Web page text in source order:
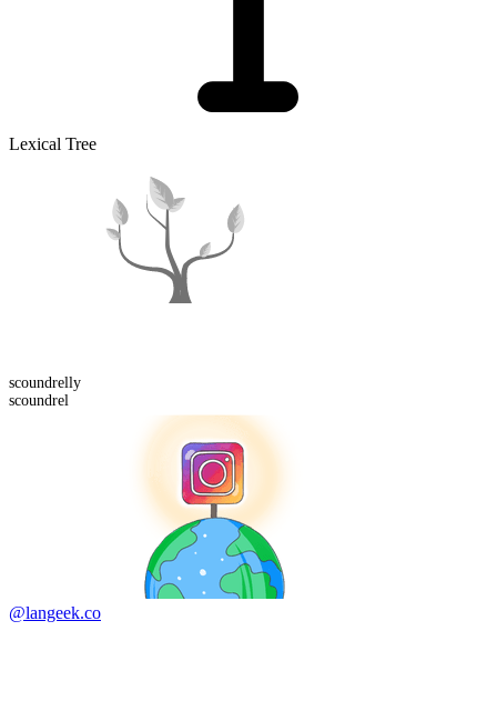
Lexical Tree
scoundrelly
scoundrel
@langeek.co